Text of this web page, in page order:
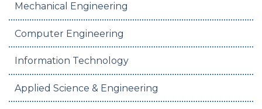
Mechanical Engineering
Computer Engineering
Information Technology
Applied Science & Engineering